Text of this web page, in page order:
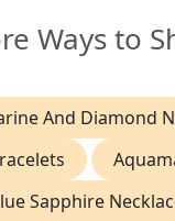
Ways to
And Diamond
Sapphire